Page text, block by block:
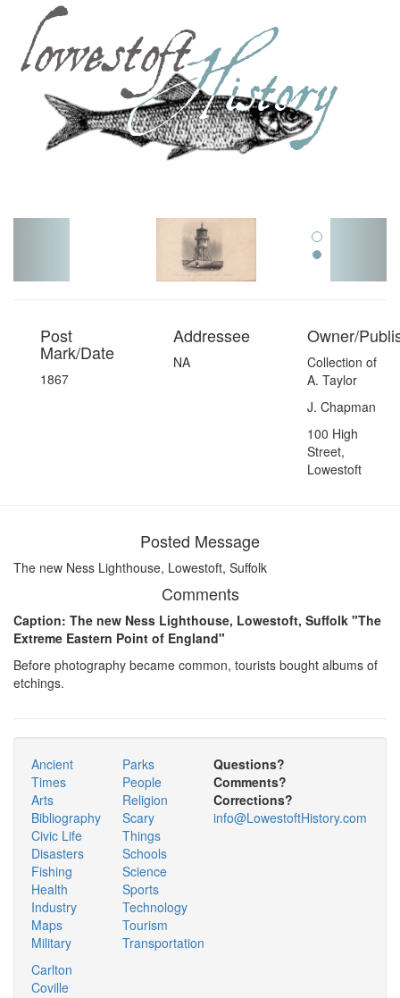
Post
Mark/Date
1867
Addressee
NA
Owner/
Collection of
A. Taylor
J. Chapman
100 High
Street,
Lowestoft
Posted Message
The new Ness Lighthouse, Lowestoft, Suffolk
Comments
Caption: The new Ness Lighthouse, Lowestoft, Suffolk "The
Extreme Eastern Point of England"
Before photography became common, tourists bought albums of
etchings.
Ancient
Times
Arts
Bibliography
Civic Life
Disasters
Fishing
Health
Industry
Maps
Military
Parks
People
Religion
Scary
Things
Schools
Science
Sports
Technology
Tourism
Transportation
Carlton
Coville
Questions?
Comments?
Corrections?
info@LowestoftHistory.com